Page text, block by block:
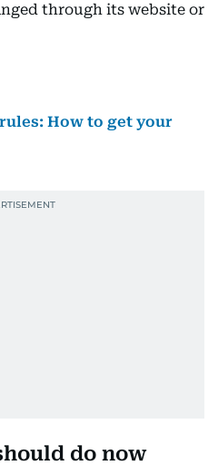
through its website or
How to get your
do now